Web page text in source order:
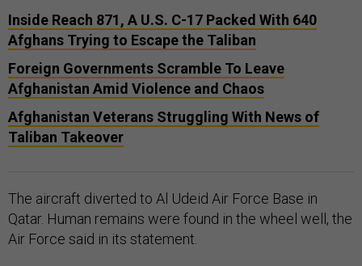
Inside Reach 871, A U.S. C-17 Packed With 640
Afghans Trying to Escape the Taliban
Foreign Governments Scramble To Leave
Afghanistan Amid Violence and Chaos
Afghanistan Veterans Struggling With News of
Taliban Takeover
The aircraft diverted to Al Udeid Air Force Base in
Qatar. Human remains were found in the wheel well, the
Air Force said in its statement.